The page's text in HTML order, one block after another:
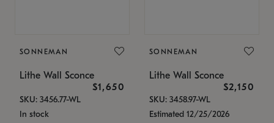
SONNEMAN
Lithe Wall Sconce
$1,650
SKU: 3456.77-WL
In stock
SONNEMAN
Lithe Wall Sconce
$2,150
SKU: 3458.97-WL
Estimated 12/25/2026